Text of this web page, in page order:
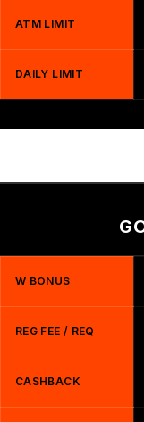
ATM LIMIT
DAILY LIMIT
W BONUS
REG FEE / REQ
CASHBACK